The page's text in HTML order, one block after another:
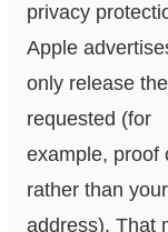
privacy
Apple
only release
requested (for
example, proof
rather than your
address). That